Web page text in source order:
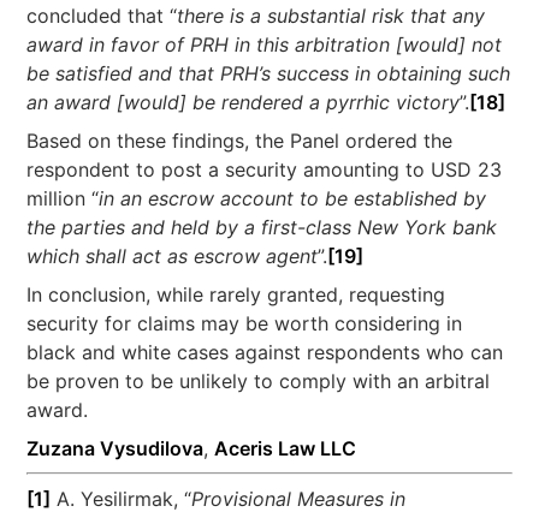
concluded that “there is a substantial risk that any
award in favor of PRH in this arbitration [would] not
be satisfied and that PRH’s success in obtaining such
an award [would] be rendered a pyrrhic victory”. [18]
Based on these findings, the Panel ordered the
respondent to post a security amounting to USD 23
million “in an escrow account to be established by
the parties and held by a first-class New York bank
which shall act as escrow agent”. [19]
In conclusion, while rarely granted, requesting
security for claims may be worth considering in
black and white cases against respondents who can
be proven to be unlikely to comply with an arbitral
award.
Zuzana Vysudilova,Aceris Law LLC
[1] A. Yesilirmak, “Provisional Measures in